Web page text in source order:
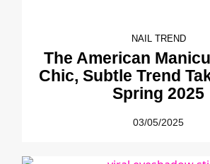
NAIL TREND
The American
Chic, Subtle Trend
Spring 2025
03/05/2025